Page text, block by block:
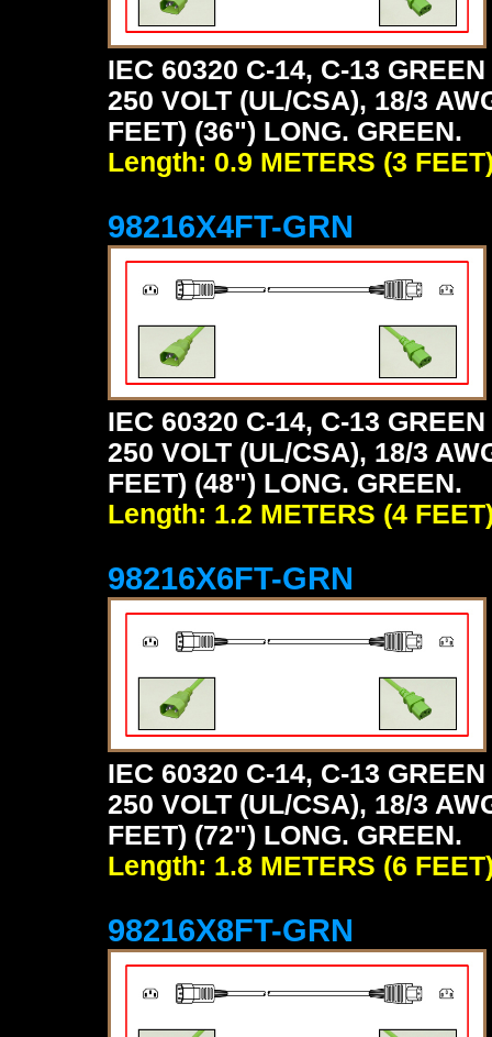
IEC 60320 C-14, C-13
250 VOLT (UL/CSA), 18/3
FEET) (36") LONG. GREEN.
Length: 0.9 METERS (3
98216X4FT-GRN
IEC 60320 C-14, C-13
250 VOLT (UL/CSA), 18/3
FEET) (48") LONG. GREEN.
Length: 1.2 METERS (4
98216X6FT-GRN
IEC 60320 C-14, C-13
250 VOLT (UL/CSA), 18/3
FEET) (72") LONG. GREEN.
Length: 1.8 METERS (6
98216X8FT-GRN